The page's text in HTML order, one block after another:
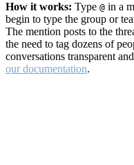
How it works: Type @ in a
begin to type the group or
The mention posts to the
the need to tag dozens of
conversations transparent
our documentation.